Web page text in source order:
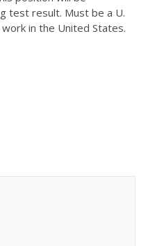
test result. Must be a U.
in the United States.